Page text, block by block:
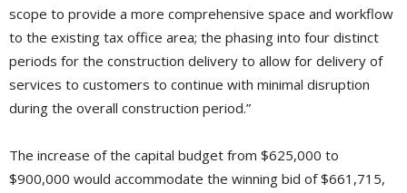
scope to provide a more comprehensive space and workflow
to the existing tax office area; the phasing into four distinct
periods for the construction delivery to allow for delivery of
services to customers to continue with minimal disruption
during the overall construction period.”
The increase of the capital budget from $625,000 to
$900,000 would accommodate the winning bid of $661,715,